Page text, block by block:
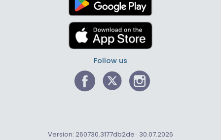
Follow us
Version: 260730.3177db2de · 30.07.2026